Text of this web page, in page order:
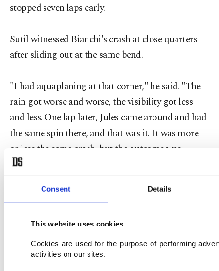
Consent Details
This website uses cookies
Cookies are used for the purpose of performing
activities on our sites.
stopped seven laps early.
Sutil witnessed Bianchi's crash at close quarters
after sliding out at the same bend.
"I had aquaplaning at that corner," he said. "The
rain got worse and worse, the visibility got less
and less. One lap later, Jules came around and had
the same spin there, and that was it. It was more
or less the same crash, but the outcome was
different."
Hamilton, the 2008 world champion, produced
daringly passed Rosberg on the outside of turn
one and stormed away to claim his eighth victory
of 2014 and the 30th victory of his career.